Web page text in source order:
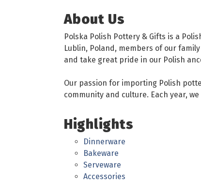
About Us
Polska Polish Pottery & Gifts is a
Lublin, Poland, members of our
and take great pride in our Polish
Our passion for importing Polish
community and culture. Each year,
Highlights
Dinnerware
Bakeware
Serveware
Accessories